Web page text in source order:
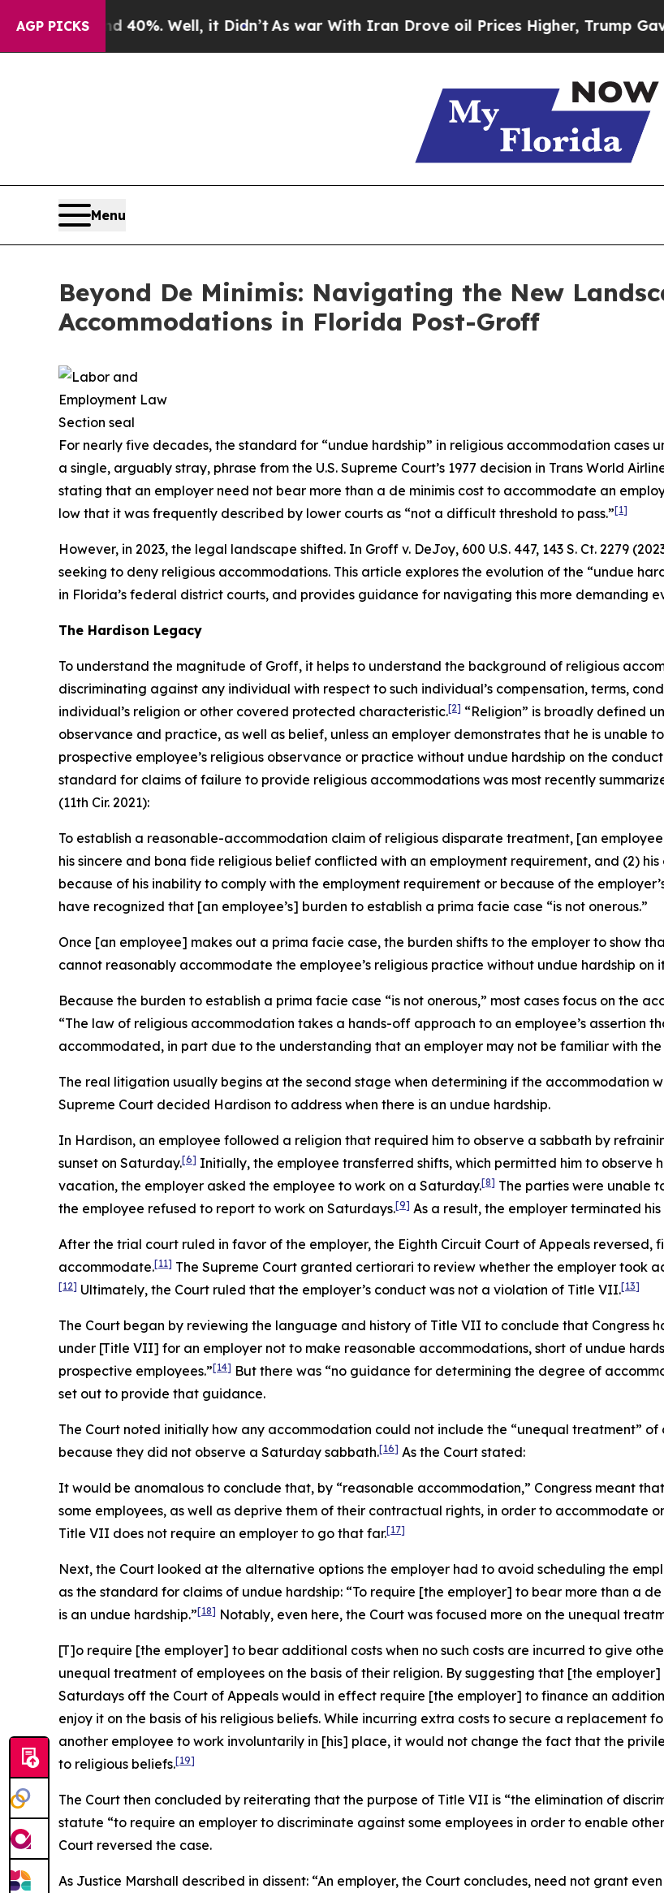
AGP PICKS
40%. Well, it Didn’t As war With Iran Drove oil Prices Higher, Trump Gave Politically
Menu
Beyond De Minimis: Navigating the New
Accommodations in Florida Post-Groff
For nearly five decades, the standard for “undue hardship” in religious accommodation cases
a single, arguably stray, phrase from the U.S. Supreme Court’s 1977 decision in Trans World
stating that an employer need not bear more than a de minimis cost to accommodate an
low that it was frequently described by lower courts as “not a difficult threshold to pass.”[1]
However, in 2023, the legal landscape shifted. In Groff v. DeJoy, 600 U.S. 447, 143 S. Ct. 2279
seeking to deny religious accommodations. This article explores the evolution of the “undue
in Florida’s federal district courts, and provides guidance for navigating this more demanding
The Hardison Legacy
To understand the magnitude of Groff, it helps to understand the background of religious
discriminating against any individual with respect to such individual’s compensation, terms,
individual’s religion or other covered protected characteristic.[2] “Religion” is broadly defined
observance and practice, as well as belief, unless an employer demonstrates that he is unable
prospective employee’s religious observance or practice without undue hardship on the conduct
standard for claims of failure to provide religious accommodations was most recently
(11th Cir. 2021):
To establish a reasonable-accommodation claim of religious disparate treatment, [an
his sincere and bona fide religious belief conflicted with an employment requirement, and (2)
because of his inability to comply with the employment requirement or because of the
have recognized that [an employee’s] burden to establish a prima facie case “is not onerous.”
Once [an employee] makes out a prima facie case, the burden shifts to the employer to show
cannot reasonably accommodate the employee’s religious practice without undue hardship on
Because the burden to establish a prima facie case “is not onerous,” most cases focus on the
“The law of religious accommodation takes a hands-off approach to an employee’s assertion
accommodated, in part due to the understanding that an employer may not be familiar with the
The real litigation usually begins at the second stage when determining if the accommodation
Supreme Court decided Hardison to address when there is an undue hardship.
In Hardison, an employee followed a religion that required him to observe a sabbath by
sunset on Saturday.[6] Initially, the employee transferred shifts, which permitted him to observe
vacation, the employer asked the employee to work on a Saturday.[8] The parties were unable
the employee refused to report to work on Saturdays.[9] As a result, the employer terminated
After the trial court ruled in favor of the employer, the Eighth Circuit Court of Appeals
accommodate.[11] The Supreme Court granted certiorari to review whether the employer took
[12] Ultimately, the Court ruled that the employer’s conduct was not a violation of Title VII.[13]
The Court began by reviewing the language and history of Title VII to conclude that Congress
under [Title VII] for an employer not to make reasonable accommodations, short of undue
prospective employees.”[14] But there was “no guidance for determining the degree of
set out to provide that guidance.
The Court noted initially how any accommodation could not include the “unequal treatment”
because they did not observe a Saturday sabbath.[16] As the Court stated:
It would be anomalous to conclude that, by “reasonable accommodation,” Congress meant
some employees, as well as deprive them of their contractual rights, in order to accommodate
Title VII does not require an employer to go that far.[17]
Next, the Court looked at the alternative options the employer had to avoid scheduling the
as the standard for claims of undue hardship: “To require [the employer] to bear more than a de
is an undue hardship.”[18] Notably, even here, the Court was focused more on the unequal
[T]o require [the employer] to bear additional costs when no such costs are incurred to give
unequal treatment of employees on the basis of their religion. By suggesting that [the
Saturdays off the Court of Appeals would in effect require [the employer] to finance an
enjoy it on the basis of his religious beliefs. While incurring extra costs to secure a replacement
another employee to work involuntarily in [his] place, it would not change the fact that the
to religious beliefs.[19]
The Court then concluded by reiterating that the purpose of Title VII is “the elimination of
statute “to require an employer to discriminate against some employees in order to enable
Court reversed the case.
As Justice Marshall described in dissent: “An employer, the Court concludes, need not grant